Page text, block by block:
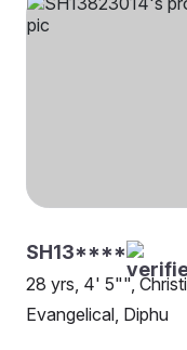
SH13****
28 yrs, 4' 5"",
Evangelical, Diphu